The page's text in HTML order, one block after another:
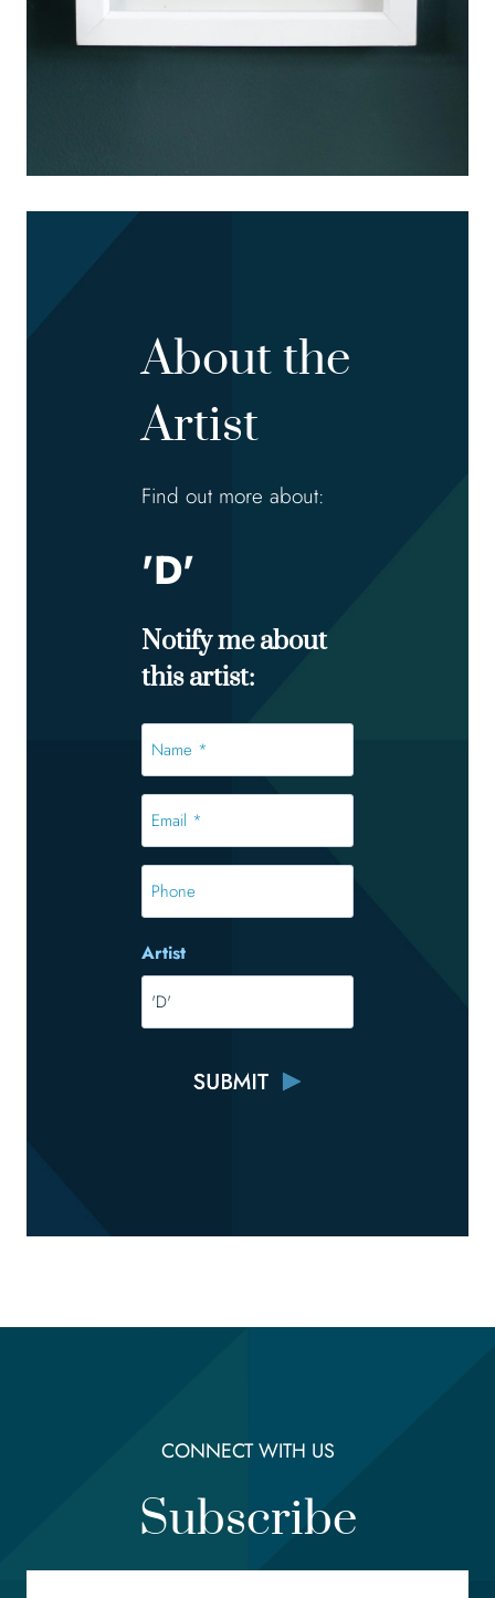
About the
Artist
Find out more about:
'D'
Notify me about
this artist:
*
*
Phone
Artist
CONNECT WITH US
Subscribe